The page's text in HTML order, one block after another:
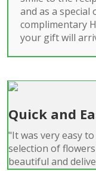
and as a special
complimentary
your gift will
Quick and
"It was very easy
selection of
beautiful and